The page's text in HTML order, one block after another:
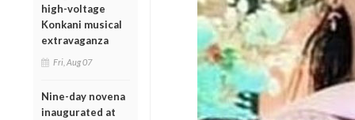
high-voltage
Konkani musical
extravaganza
Fri, Aug 07
Nine-day novena
inaugurated at